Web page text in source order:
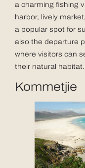
a charming fishing
harbor, lively
a popular spot for
also the departure
where visitors can
their natural habitat.
Kommetjie